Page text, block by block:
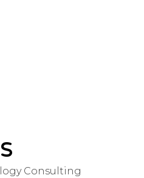
Consulting